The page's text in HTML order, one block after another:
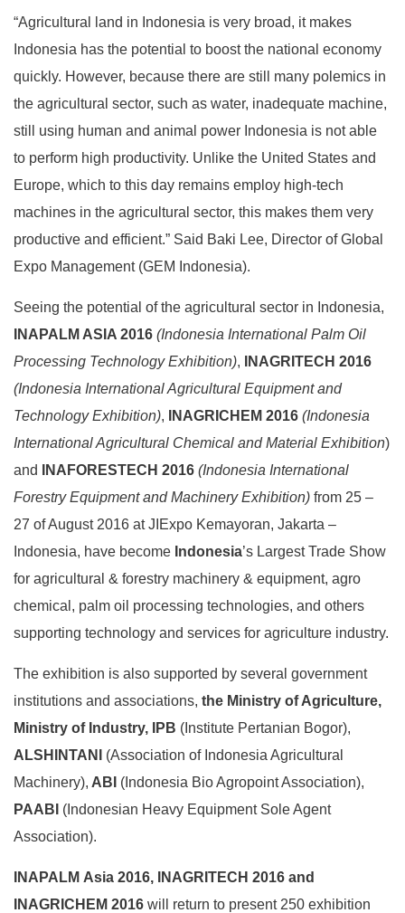
“Agricultural land in Indonesia is very broad, it makes
Indonesia has the potential to boost the national economy
quickly. However, because there are still many polemics in
the agricultural sector, such as water, inadequate machine,
still using human and animal power Indonesia is not able
to perform high productivity. Unlike the United States and
Europe, which to this day remains employ high-tech
machines in the agricultural sector, this makes them very
productive and efficient.” Said Baki Lee, Director of Global
Expo Management (GEM Indonesia).
Seeing the potential of the agricultural sector in Indonesia,
INAPALM ASIA 2016 (Indonesia International Palm Oil
Processing Technology Exhibition),
INAGRITECH 2016
(Indonesia InternationalAgricultural Equipment and
Technology Exhibition), INAGRICHEM 2016 (Indonesia
InternationalAgricultural Chemical and Material Exhibition)
and
INAFORESTECH 2016 (Indonesia International
Forestry Equipment and Machinery Exhibition) from 25 –
27 of August 2016 at JIExpo Kemayoran, Jakarta –
Indonesia, have become Indonesia’s Largest Trade Show
for agricultural & forestry machinery & equipment, agro
chemical, palm oil processing technologies, and others
supporting technology and services for agriculture industry.
The exhibition is also supported by several government
institutions and associations, the Ministry of Agriculture,
Ministry of Industry, IPB (Institute Pertanian Bogor),
ALSHINTANI (Association of Indonesia Agricultural
Machinery), ABI (Indonesia Bio Agropoint Association),
PAABI (Indonesian Heavy Equipment Sole Agent
Association).
INAPALM Asia 2016, INAGRITECH 2016 and
INAGRICHEM 2016 will return to present 250 exhibition